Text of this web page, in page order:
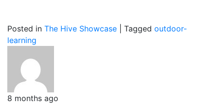
Posted in The Hive Showcase Tagged outdoor-
learning
8 months ago